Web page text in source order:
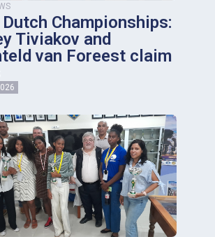
Championships:
Tiviakov and
van Foreest claim